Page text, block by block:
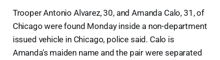
Trooper Antonio Alvarez, 30, and Amanda Calo, 31, of
Chicago were found Monday inside a non-department
issued vehicle in Chicago, police said. Calo is
Amanda's maiden name and the pair were separated